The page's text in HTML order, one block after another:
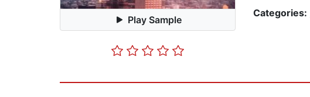
Play Sample
Categories: